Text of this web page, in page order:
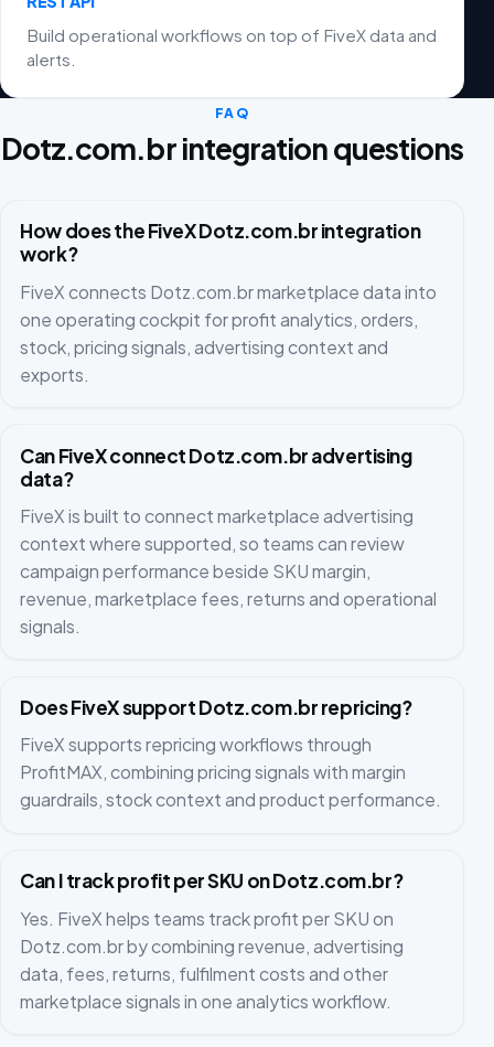
Build operational workflows on top of FiveX data and
alerts.
FAQ
Dotz.com.br integration questions
How does the FiveX Dotz.com.br integration
work?
FiveX connects Dotz.com.br marketplace data into
one operating cockpit for profit analytics, orders,
stock, pricing signals, advertising context and
exports.
Can FiveX connect Dotz.com.br advertising
data?
FiveX is built to connect marketplace advertising
context where supported, so teams can review
campaign performance beside SKU margin,
revenue, marketplace fees, returns and operational
signals.
Does FiveX support Dotz.com.br repricing?
FiveX supports repricing workflows through
ProfitMAX, combining pricing signals with margin
guardrails, stock context and product performance.
Can I track profit per SKU on Dotz.com.br?
Yes. FiveX helps teams track profit per SKU on
Dotz.com.br by combining revenue, advertising
data, fees, returns, fulfilment costs and other
marketplace signals in one analytics workflow.